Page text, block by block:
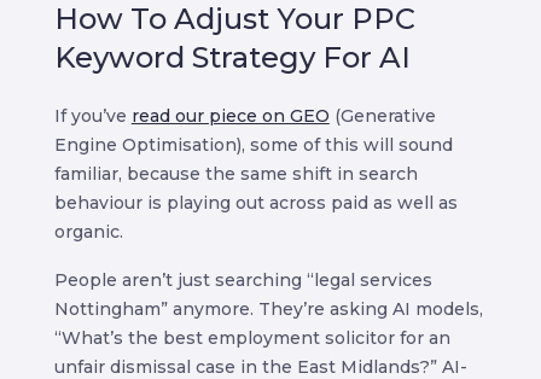
How To Adjust Your PPC
Keyword Strategy For AI
If you’ve read our piece on GEO (Generative
Engine Optimisation), some of this will sound
familiar, because the same shift in search
behaviour is playing out across paid as well as
organic.
People aren’t just searching “legal services
Nottingham” anymore. They’re asking AI models,
“What’s the best employment solicitor for an
unfair dismissal case in the East Midlands?” AI-